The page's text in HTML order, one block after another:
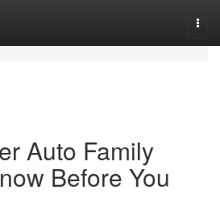
Auto Family
Before You